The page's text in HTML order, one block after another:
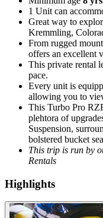
1 Unit can
Great way to
Kremmling,
From rugged
offers an excellent
This private rental
pace.
Every unit is
allowing you to
This Turbo Pro
plehtora of
Suspension,
bolstered bucket
This trip is run by
Rentals
Highlights